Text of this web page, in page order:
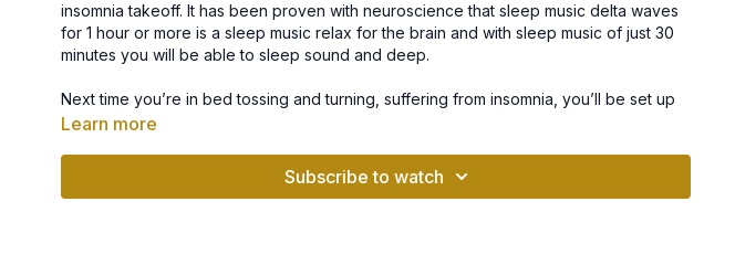
insomnia takeoff. It has been proven with neuroscience that sleep music delta waves
for 1 hour or more is a sleep music relax for the brain and with sleep music of just 30
minutes you will be able to sleep sound and deep.
Next time you’re in bed tossing and turning, suffering from insomnia, you’ll be set up
with the best music for deep relaxation and healing from stress.
Learn more
Subscribe to watch